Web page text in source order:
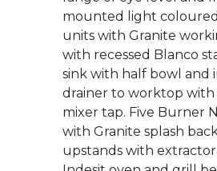
mixer tap. Five Burner
with Granite splash
upstands with
Indesit oven and grill
Integrated fridge and
integrated full size
provides access to Ideal
fired central heating
double opening French